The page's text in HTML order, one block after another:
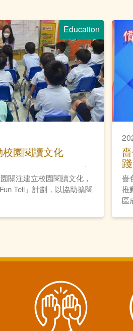
Education
園閱讀文化
關注建立校園閱讀文化，
Tell」計劃，以協助擴闊
嗇
推
區